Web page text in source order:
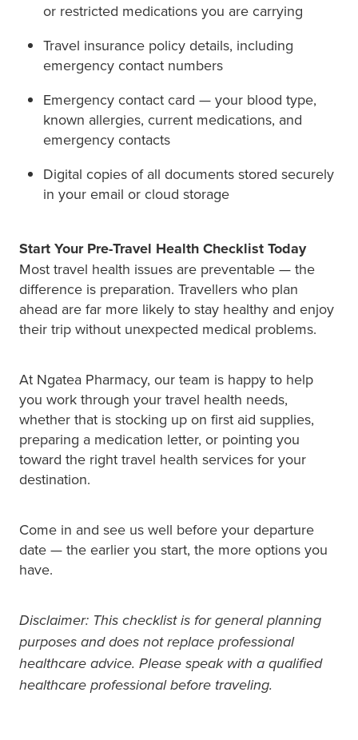
or restricted medications you are carrying
Travel insurance policy details, including
emergency contact numbers
Emergency contact card — your blood type,
known allergies, current medications, and
emergency contacts
Digital copies of all documents stored securely
in your email or cloud storage
Start Your Pre-Travel Health Checklist Today
Most travel health issues are preventable — the
difference is preparation. Travellers who plan
ahead are far more likely to stay healthy and enjoy
their trip without unexpected medical problems.
At Ngatea Pharmacy, our team is happy to help
you work through your travel health needs,
whether that is stocking up on first aid supplies,
preparing a medication letter, or pointing you
toward the right travel health services for your
destination.
Come in and see us well before your departure
date — the earlier you start, the more options you
have.
Disclaimer: This checklist is for general planning
purposes and does not replace professional
healthcare advice. Please speak with a qualified
healthcare professional before traveling.